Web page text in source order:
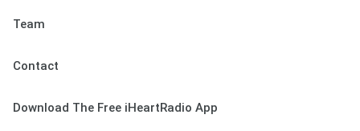
Team
Contact
Download The Free iHeartRadio App